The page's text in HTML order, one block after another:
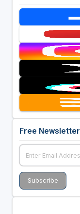
Free Newsletter